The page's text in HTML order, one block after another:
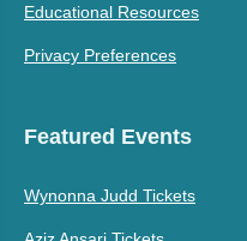
Educational Resources
Privacy Preferences
Featured Events
Wynonna Judd Tickets